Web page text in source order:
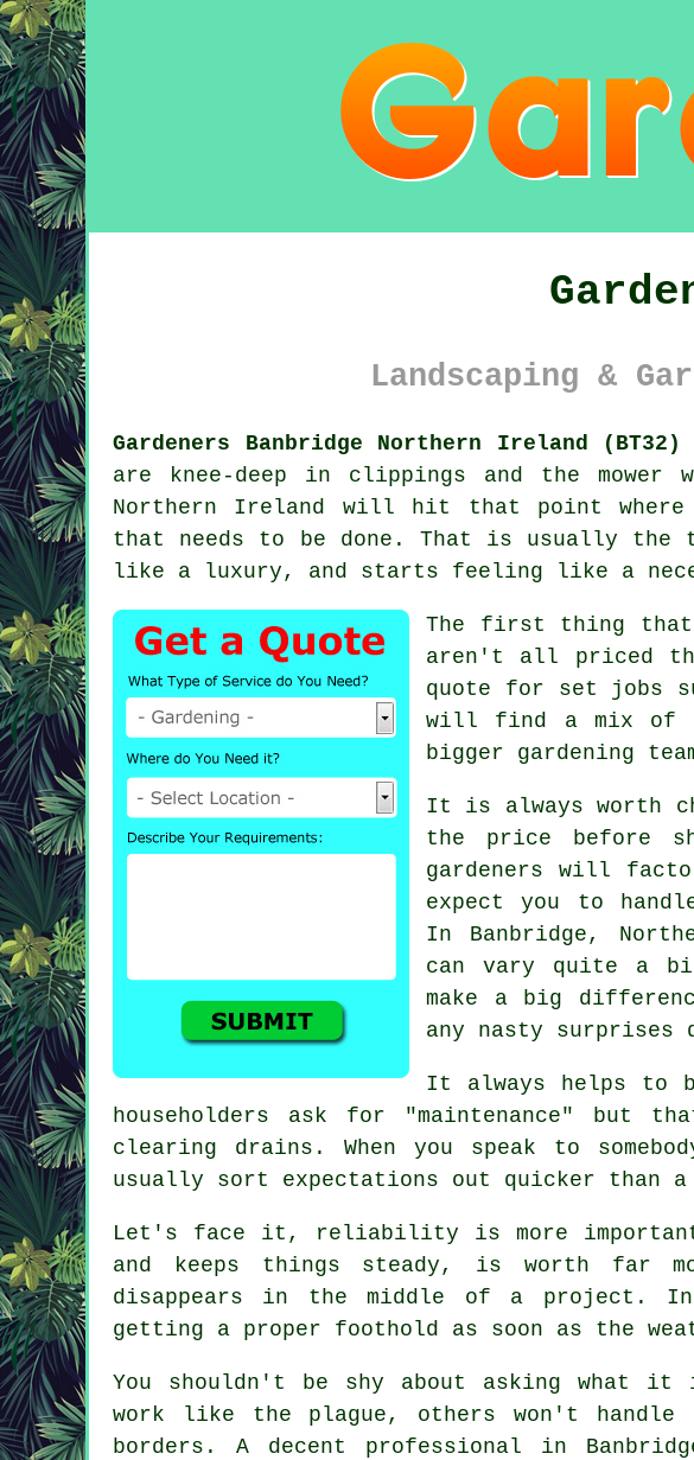
Landscaping &
Gardeners Banbridge Northern Ireland (BT32)
are knee-deep in clippings and the
Northern Ireland will hit that point where
that needs to be done. That is usually the
like a luxury, and starts feeling like a
The first thing that
aren't all priced
quote for set jobs
will find a mix of
bigger gardening
It is always worth
the price before
gardeners will
expect you to
In Banbridge,
can vary quite a
make a big
any nasty surprises
It always helps to
householders ask for "maintenance" but
clearing drains. When you speak to
usually sort expectations out quicker than a
Let's face it, reliability is more important
and keeps things steady, is worth far
disappears in the middle of a project. In
getting a proper foothold as soon as the
You shouldn't be shy about asking what
work like the plague, others won't
borders. A decent professional in